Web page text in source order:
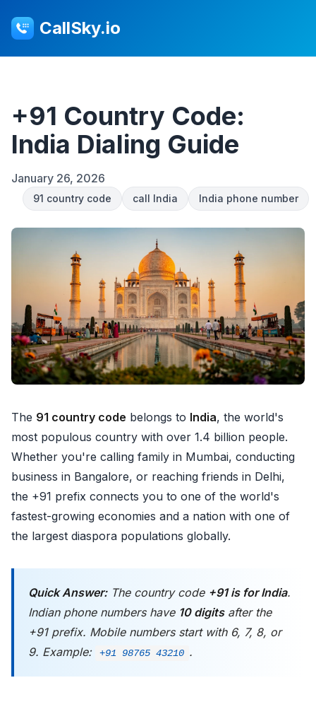
CallSky.io
+91 Country Code:
India Dialing Guide
January 26, 2026
91 country code call India India phone number
The 91 country code belongs to India, the world's
most populous country with over 1.4 billion people.
Whether you're calling family in Mumbai, conducting
business in Bangalore, or reaching friends in Delhi,
the +91 prefix connects you to one of the world's
fastest-growing economies and a nation with one of
the largest diaspora populations globally.
Quick Answer:The country code +91 is for India.
Indian phone numbers have 10 digitsafter the
+91 prefix. Mobile numbers start with 6, 7, 8, or
9. Example:
+91 98765 43210 .